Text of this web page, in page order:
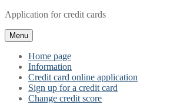
Application for credit cards
Menu
Home page
Information
Credit card online application
Sign up for a credit card
Change credit score